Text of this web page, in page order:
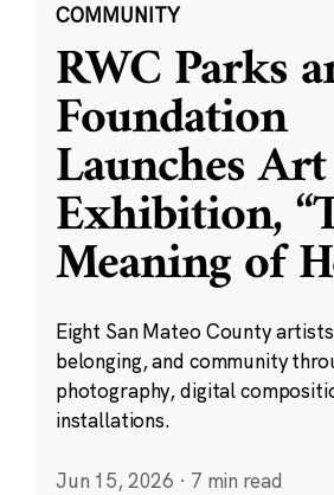
COMMUNITY
RWC Parks
Foundation
Launches Art
Exhibition,
Meaning of
Eight San Mateo County
belonging, and community
photography, digital
installations.
Jun 15, 2026 · 7 min read